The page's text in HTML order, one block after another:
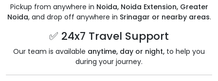
Pickup from anywhere in Noida, Noida Extension, Greater
Noida, and drop off anywhere in Srinagar or nearby areas.
✅ 24x7 Travel Support
Our team is available anytime, day or night, to help you
during your journey.